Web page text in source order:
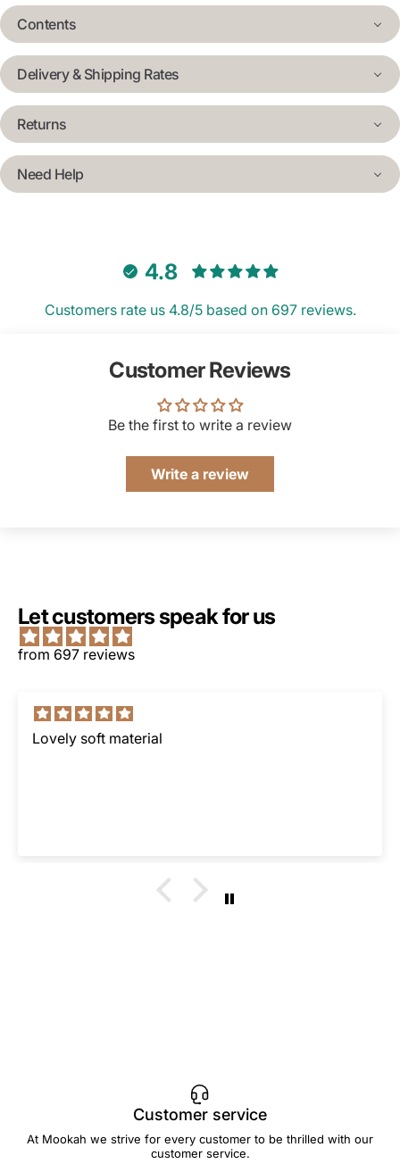
Contents
Delivery & Shipping Rates
Returns
Need Help
4.8
Customers rate us 4.8/5 based on 697 reviews.
Customer Reviews
Be the first to write a review
Write a review
Let customers speak for us
from 697 reviews
Lovely soft material
Customer service
At Mookah we strive for every customer to be thrilled with our
customer service.